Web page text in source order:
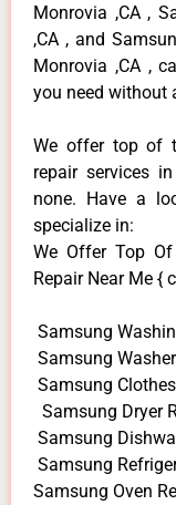
Monrovia ,CA ,
,CA , and
Monrovia ,CA ,
you need without
We offer top of
repair services
none. Have a
specialize in:
We Offer Top
Repair Near Me {
Samsung
Samsung
Samsung
Samsung Dryer
Samsung
Samsung
Samsung Oven